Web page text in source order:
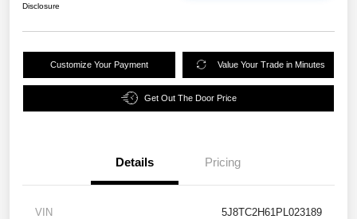
Disclosure
Customize Your Payment Value Your Trade in Minutes
Get Out The Door Price
Details Pricing
VIN 5J8TC2H61PL023189